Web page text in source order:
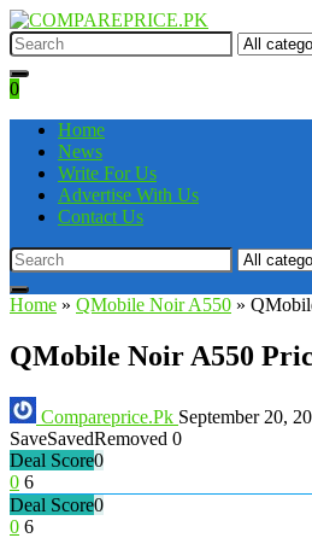
0
Home
News
Write For Us
Advertise With Us
Contact Us
Home » QMobile Noir A550 »
QMobile Noir A550
Compareprice.Pk September 20,
SaveSavedRemoved 0
Deal Score0
0 6
Deal Score0
0 6